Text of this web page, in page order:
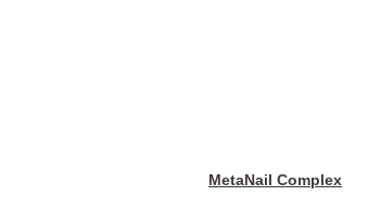
MetaNail Complex